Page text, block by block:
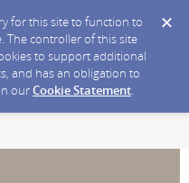
for this site to function to
The controller of this site
to support additional
and has an obligation to
ourCookie Statement.